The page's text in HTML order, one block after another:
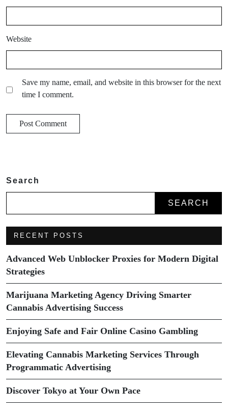
Website
Save my name, email, and website in this browser for the next
time I comment.
Search
SEARCH
RECENT POSTS
Advanced Web Unblocker Proxies for Modern Digital
Strategies
Marijuana Marketing Agency Driving Smarter
Cannabis Advertising Success
Enjoying Safe and Fair Online Casino Gambling
Elevating Cannabis Marketing Services Through
Programmatic Advertising
Discover Tokyo at Your Own Pace